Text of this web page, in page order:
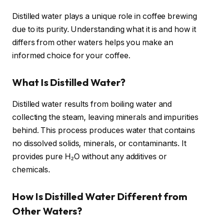
Distilled water plays a unique role in coffee brewing
due to its purity. Understanding what it is and how it
differs from other waters helps you make an
informed choice for your coffee.
What Is Distilled Water?
Distilled water results from boiling water and
collecting the steam, leaving minerals and impurities
behind. This process produces water that contains
no dissolved solids, minerals, or contaminants. It
provides pure H₂O without any additives or
chemicals.
How Is Distilled Water Different from
Other Waters?